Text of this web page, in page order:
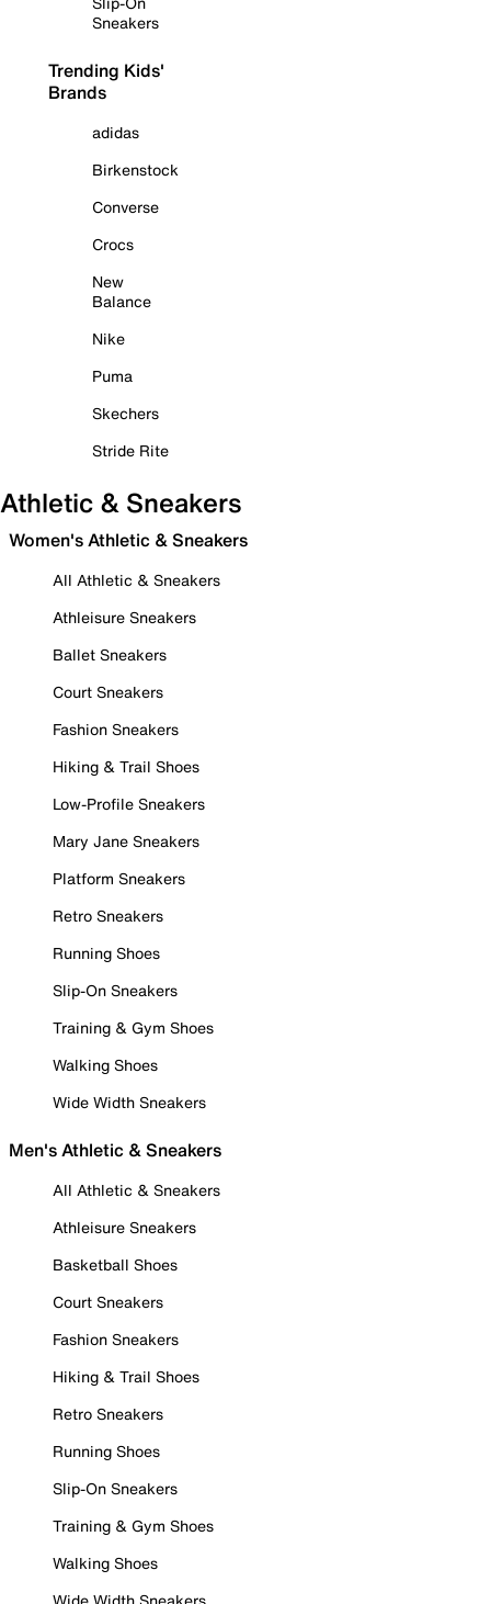
Sneakers
Trending Kids'
Brands
adidas
Birkenstock
Converse
Crocs
New
Balance
Nike
Puma
Skechers
Stride Rite
Athletic & Sneakers
Women's Athletic & Sneakers
All Athletic & Sneakers
Athleisure Sneakers
Ballet Sneakers
Court Sneakers
Fashion Sneakers
Hiking & Trail Shoes
Low-Profile Sneakers
Mary Jane Sneakers
Platform Sneakers
Retro Sneakers
Running Shoes
Slip-On Sneakers
Training & Gym Shoes
Walking Shoes
Wide Width Sneakers
Men's Athletic & Sneakers
All Athletic & Sneakers
Athleisure Sneakers
Basketball Shoes
Court Sneakers
Fashion Sneakers
Hiking & Trail Shoes
Retro Sneakers
Running Shoes
Slip-On Sneakers
Training & Gym Shoes
Walking Shoes